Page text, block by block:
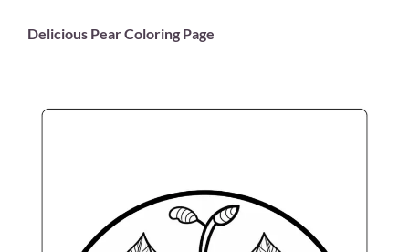
Delicious Pear Coloring Page